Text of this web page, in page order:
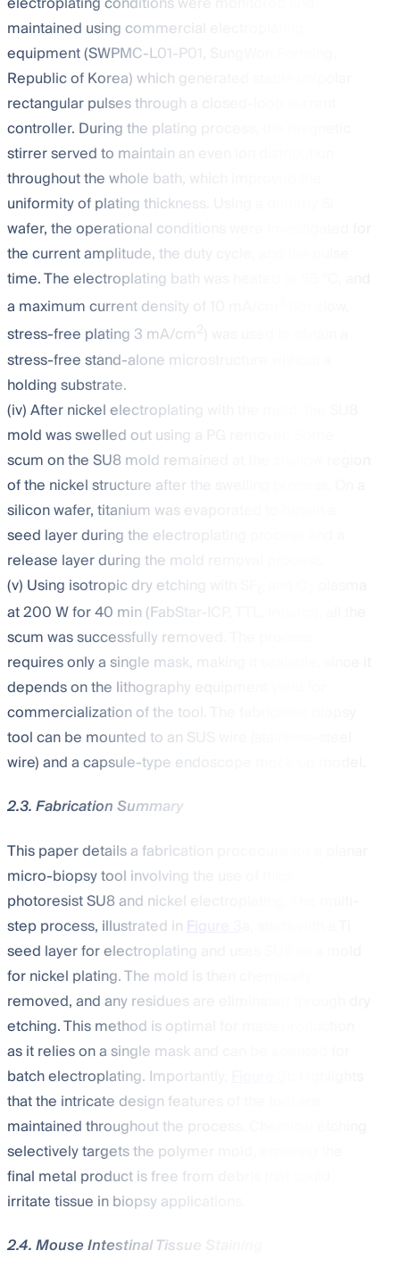
maintained using commercial electroplating
equipment (SWPMC-L01-P01, SungWon Forming,
Republic of Korea) which generated stable unipolar
rectangular pulses through a closed-loop current
controller. During the plating process, the magnetic
stirrer served to maintain an even ion distribution
throughout the whole bath, which improved the
uniformity of plating thickness. Using a dummy Si
wafer, the operational conditions were investigated for
the current amplitude, the duty cycle, and the pulse
time. The electroplating bath was heated to 55 °C, and
a maximum current density of 10 mA/cm
stress-free plating 3 mA/cm
stress-free stand-alone microstructure without a
holding substrate.
(iv) After nickel electroplating with the mold, the SU8
mold was swelled out using a PG remover. Some
scum on the SU8 mold remained at the shallow region
of the nickel structure after the swelling process. On a
silicon wafer, titanium was evaporated to obtain a
seed layer during the electroplating process and a
release layer during the mold removal process.
(v) Using isotropic dry etching with SF
at 200 W for 40 min (FabStar-ICP, TTL, Ireland), all the
scum was successfully removed. The process
requires only a single mask, making it scalable, since it
depends on the lithography equipment yield for
commercialization of the tool. The fabricated biopsy
tool can be mounted to an SUS wire (stainless-steel
wire) and a capsule-type endoscope mock-up model.
2.3. Fabrication Summary
This paper details a fabrication procedure for a planar
micro-biopsy tool involving the use of thick
photoresist SU8 and nickel electroplating. The multi-
step process, illustrated inFigure 3
seed layer for electroplating and uses SU8 as a mold
for nickel plating. The mold is then chemically
removed, and any residues are eliminated through dry
etching. This method is optimal for mass production
as it relies on a single mask and can be adapted for
batch electroplating. Importantly,
that the intricate design features of the tool are
maintained throughout the process. Chemical etching
selectively targets the polymer mold, ensuring the
final metal product is free from debris that could
irritate tissue in biopsy applications.
2.4. Mouse Intestinal Tissue Staining